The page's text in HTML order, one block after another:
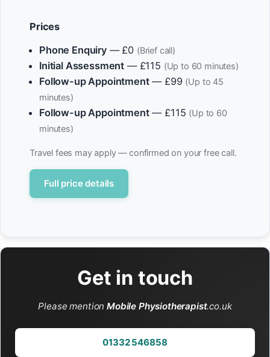
Prices
Phone Enquiry— £0 (Brief call)
Initial Assessment — £115 (Up to 60 minutes)
Follow-up Appointment— £99 (Up to 45
minutes)
Follow-up Appointment— £115 (Up to 60
minutes)
Travel fees may apply — confirmed on your free call.
Full price details
Get in touch
Please mentionMobile Physiotherapist.co.uk
01332 546858